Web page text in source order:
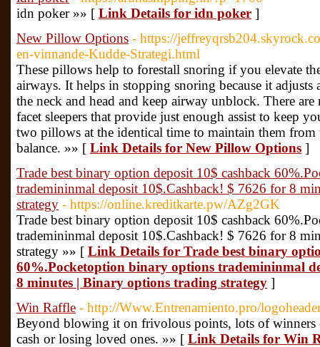
idn poker »» [ Link Details for idn poker ]
New Pillow Options - https://
en-vinnande-Kudde-Strategi.html
These pillows help to forestall snoring if you elevate
airways. It helps in stopping snoring because it
the neck and head and keep airway unblock. There
facet sleepers that provide just enough assist to keep
two pillows at the identical time to maintain them
balance. »» [ Link Details for New Pillow Options ]
Trade best binary option deposit 10$ cashback
trademininmal deposit 10$.Cashback! $ 7626 for 8
strategy - https://online.kreditkarte.pw/AZg2GK
Trade best binary option deposit 10$ cashback
trademininmal deposit 10$.Cashback! $ 7626 for 8
strategy »» [ Link Details for Trade best binary
60%.Pocketoption binary options trademininmal
8 minutes | Binary options trading strategy ]
Win Raffle - http://Www.Entrenamiento.pro/
Beyond blowing it on frivolous points, lots of winners
cash or losing loved ones. »» [ Link Details for Win